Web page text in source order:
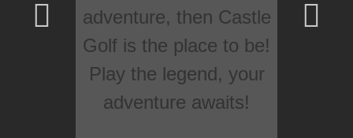
adventure, then Castle
Golf is the place to be!
Play the legend, your
adventure awaits!